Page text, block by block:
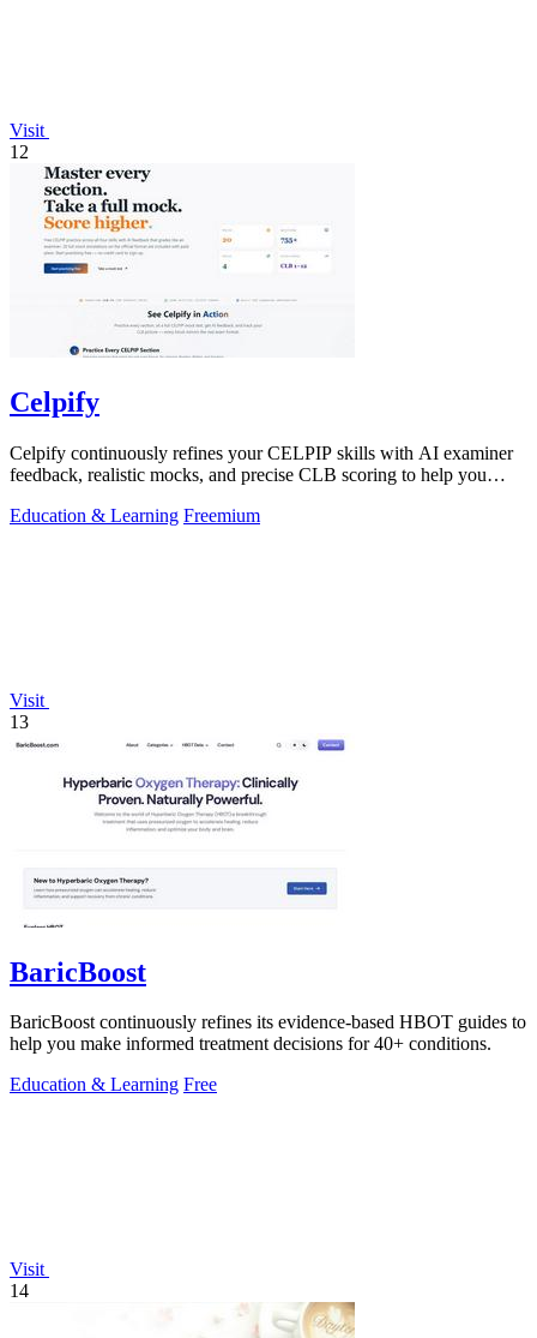
Visit
12
Celpify
Celpify continuously refines your CELPIP skills with AI examiner
feedback, realistic mocks, and precise CLB scoring to help you
Education & Learning Freemium
Visit
13
BaricBoost
BaricBoost continuously refines its evidence-based HBOT guides to
help you make informed treatment decisions for 40+ conditions.
Education & Learning Free
Visit
14